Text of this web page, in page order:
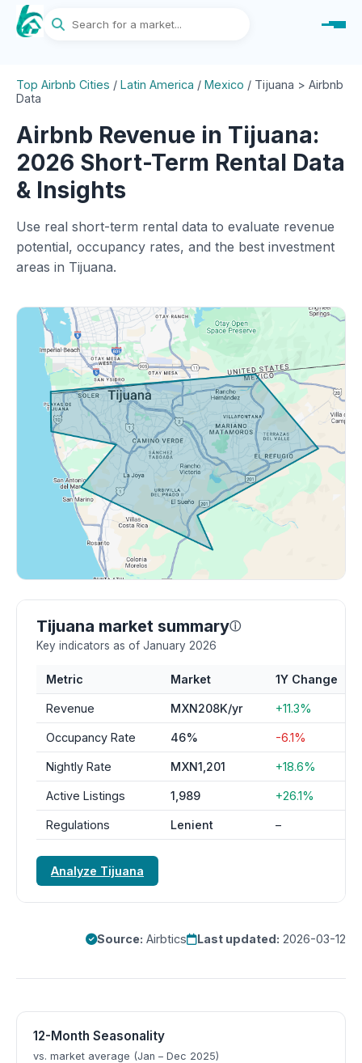
Top Airbnb Cities / Latin America / Mexico / Tijuana > Airbnb
Data
Airbnb Revenue in Tijuana:
2026 Short-Term Rental Data
& Insights
Use real short-term rental data to evaluate revenue
potential, occupancy rates, and the best investment
areas in Tijuana.
Tijuana market summaryⓘ
Key indicators as of January 2026
Metric Market 1Y Change
Revenue MXN208K/yr +11.3%
Occupancy Rate 46% -6.1%
Nightly Rate MXN1,201 +18.6%
Active Listings 1,989 +26.1%
Regulations Lenient –
Analyze Tijuana
Source: Airbtics Last updated: 2026-03-12
12-Month Seasonality
vs. market average (Jan – Dec 2025)